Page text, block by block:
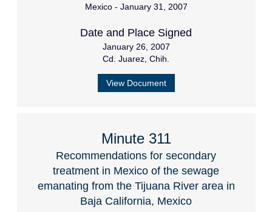
Mexico - January 31, 2007
Date and Place Signed
January 26, 2007
Cd. Juarez, Chih.
View Document
Minute 311
Recommendations for secondary
treatment in Mexico of the sewage
emanating from the Tijuana River area in
Baja California, Mexico